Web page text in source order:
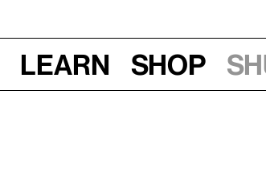
Learn Shop